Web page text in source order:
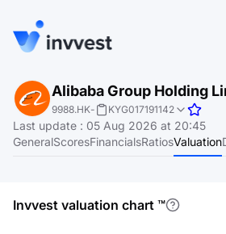
Features
Screener
Login
Start for free
Alibaba Group Holding
9988.HK- KYG017191142
Last update : 05 Aug 2026 at 20:45
GeneralScoresFinancialsRatiosValuation
Invvest valuation chart ™